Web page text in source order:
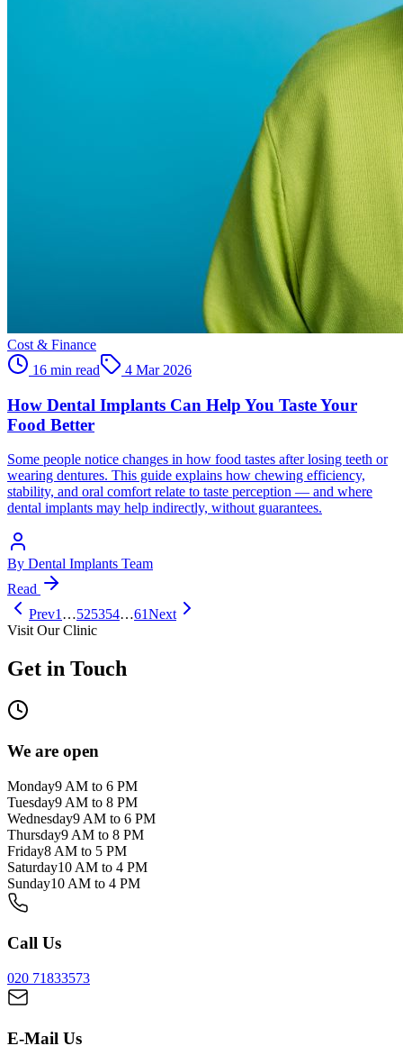
Cost & Finance
16 min read
4 Mar 2026
How Dental Implants Can Help You Taste Your
Food Better
Some people notice changes in how food tastes after losing teeth or
wearing dentures. This guide explains how chewing efficiency,
stability, and oral comfort relate to taste perception — and where
dental implants may help indirectly, without guarantees.
By Dental Implants Team
Read
Prev1 …525354…61Next
Visit Our Clinic
Get in Touch
We are open
Monday9 AM to 6 PM
Tuesday9 AM to 8 PM
Wednesday9 AM to 6 PM
Thursday9 AM to 8 PM
Friday8 AM to 5 PM
Saturday10 AM to 4 PM
Sunday10 AM to 4 PM
Call Us
020 71833573
E-Mail Us